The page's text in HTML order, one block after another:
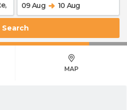
09 Aug 10 Aug
Search
MAP